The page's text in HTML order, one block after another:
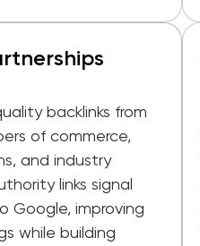
backlinks from
of commerce,
and industry
links signal
Google, improving
while building